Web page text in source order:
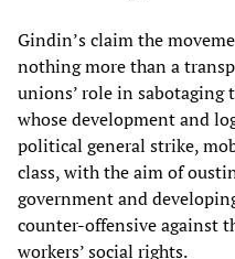
Gindin’s claim the
nothing more than a
unions’ role in
whose development and
political general strike,
class, with the aim of
government and
counter-offensive against
workers’ social rights.